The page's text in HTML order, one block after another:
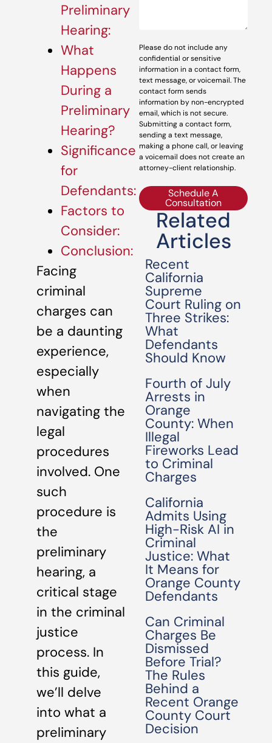
Preliminary
Hearing:
What
Happens
During a
Preliminary
Hearing?
Significance
for
Defendants:
Factors to
Consider:
Conclusion:
Facing
criminal
charges can
be a daunting
experience,
especially
when
navigating the
legal
procedures
involved. One
such
procedure is
the
preliminary
hearing, a
critical stage
in the criminal
justice
process. In
this guide,
we’ll delve
into what a
preliminary
Please do not include any
confidential or sensitive
information in a contact form,
text message, or voicemail. The
contact form sends
information by non-encrypted
email, which is not secure.
Submitting a contact form,
sending a text message,
making a phone call, or leaving
a voicemail does not create an
attorney-client relationship.
Schedule A
Consultation
Related
Articles
Recent
California
Supreme
Court Ruling on
Three Strikes:
What
Defendants
Should Know
Fourth of July
Arrests in
Orange
County: When
Illegal
Fireworks Lead
to Criminal
Charges
California
Admits Using
High-Risk AI in
Criminal
Justice: What
It Means for
Orange County
Defendants
Can Criminal
Charges Be
Dismissed
Before Trial?
The Rules
Behind a
Recent Orange
County Court
Decision